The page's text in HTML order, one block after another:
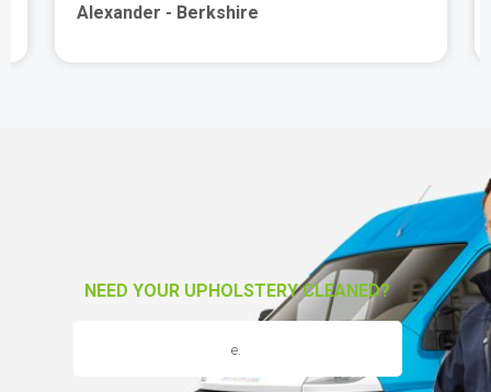
Alexander - Berkshire
NEED YOUR UPHOLSTERY CLEANED?